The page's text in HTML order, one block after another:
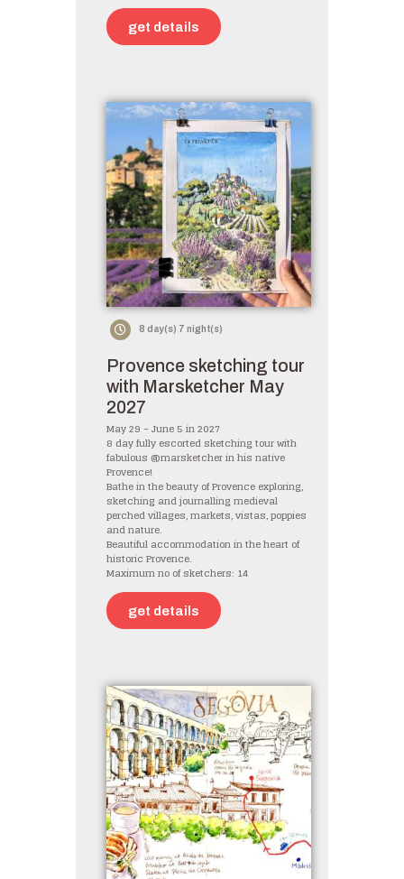
get details
8 day(s) 7 night(s)
Provence sketching tour
with Marsketcher May
2027
May 29 – June 5 in 2027
8 day fully escorted sketching tour with
fabulous @marsketcher in his native
Provence!
Bathe in the beauty of Provence exploring,
sketching and journalling medieval
perched villages, markets, vistas, poppies
and nature.
Beautiful accommodation in the heart of
historic Provence.
Maximum no of sketchers: 14
get details